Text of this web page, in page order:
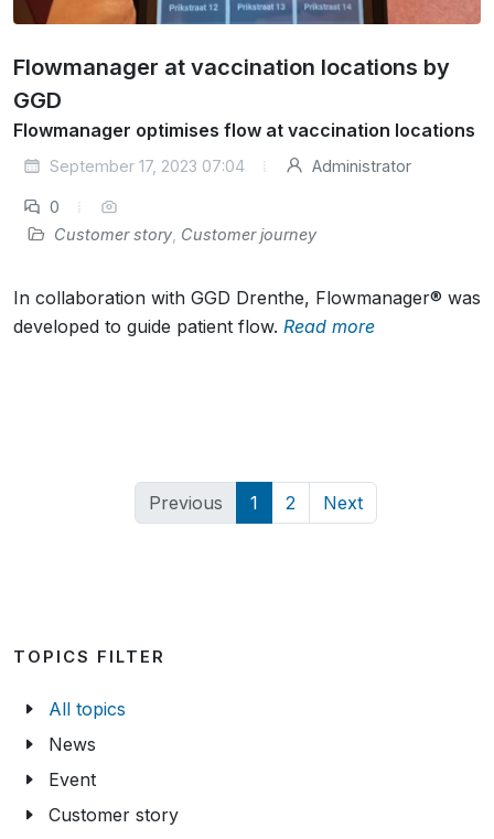
Flowmanager at vaccination locations by
GGD
Flowmanager optimises flow at vaccination locations
September 17, 2023 07:04 Administrator
0
Customer story, Customer journey
In collaboration with GGD Drenthe, Flowmanager® was
developed to guide patient flow. Read more
Previous 1 2 Next
TOPICS FILTER
All topics
News
Event
Customer story